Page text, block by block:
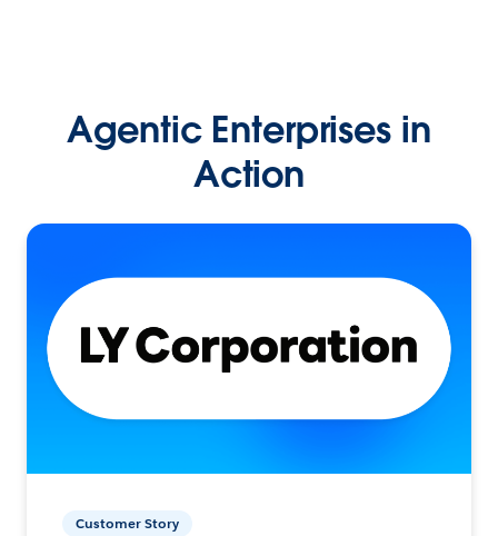
Agentic Enterprises in
Action
Customer Story